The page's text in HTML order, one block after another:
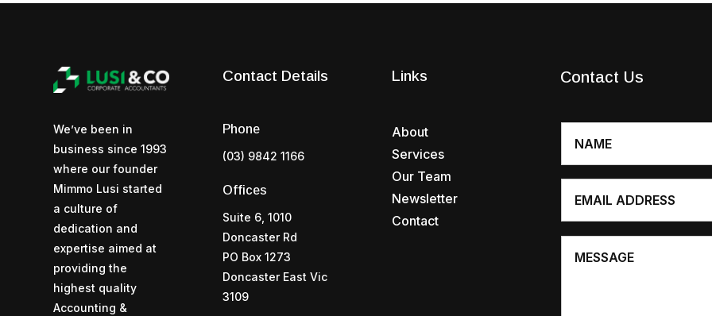
We’ve been in
business since 1993
where our founder
Mimmo Lusi started
a culture of
dedication and
expertise aimed at
providing the
highest quality
Accounting &
Contact Details
Phone
(03) 9842 1166
Offices
Suite 6, 1010
Doncaster Rd
PO Box 1273
Doncaster East Vic
3109
Links
About
Services
Our Team
Newsletter
Contact
Contact Us